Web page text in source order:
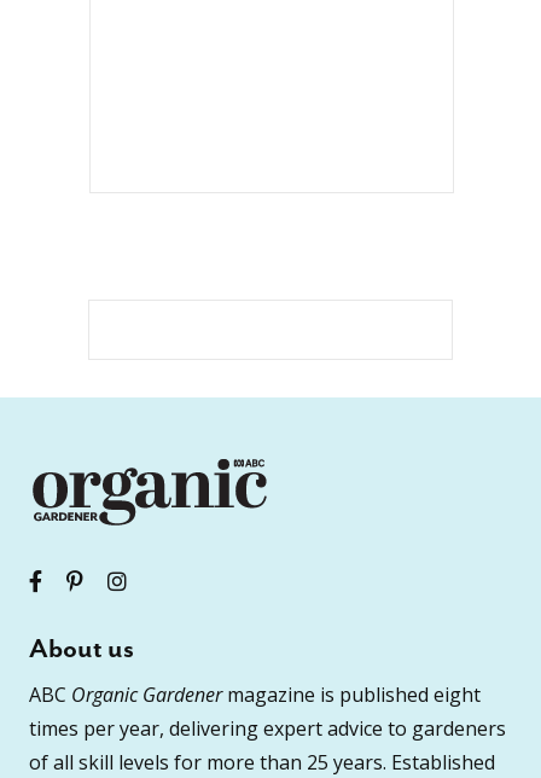
About us
ABC Organic Gardenermagazine is published eight
times per year, delivering expert advice to gardeners
of all skill levels for more than 25 years. Established